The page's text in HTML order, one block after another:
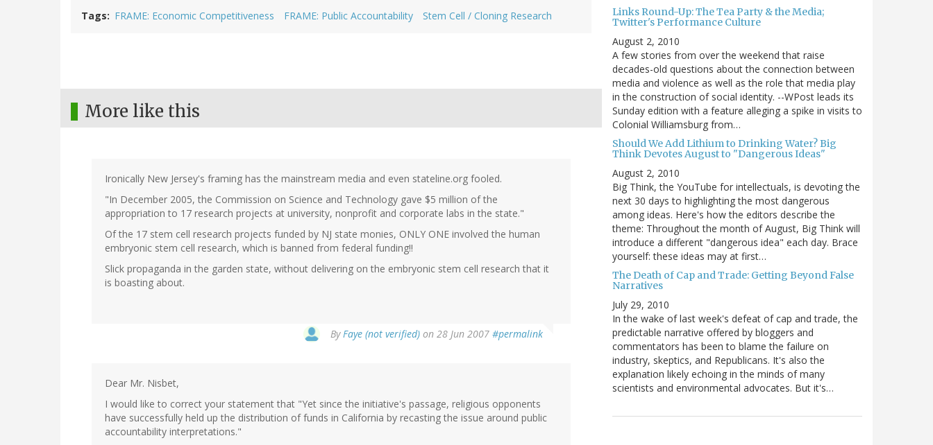
Tags FRAME: Economic Competitiveness FRAME: Public Accountability Stem Cell / Cloning Research
More like this
Ironically New Jersey's framing has the mainstream media and even stateline.org fooled.
"In December 2005, the Commission on Science and Technology gave $5 million of the
appropriation to 17 research projects at university, nonprofit and corporate labs in the state."
Of the 17 stem cell research projects funded by NJ state monies, ONLY ONE involved the human
embryonic stem cell research, which is banned from federal funding!!
Slick propaganda in the garden state, without delivering on the embryonic stem cell research that it
is boasting about.
ByFaye (not verified) on 28 Jun 2007 #permalink
Dear Mr. Nisbet,
I would like to correct your statement that "Yet since the initiative's passage, religious opponents
have successfully held up the distribution of funds in California by recasting the issue around public
accountability interpretations."
Links Round-Up: The Tea Party & the Media;
Twitter's Performance Culture
August 2, 2010
A few stories from over the weekend that raise
decades-old questions about the connection between
media and violence as well as the role that media play
in the construction of social identity. --WPost leads its
Sunday edition with a feature alleging a spike in visits to
Colonial Williamsburg from…
Should We Add Lithium to Drinking Water? Big
Think Devotes August to "Dangerous Ideas"
August 2, 2010
Big Think, the YouTube for intellectuals, is devoting the
next 30 days to highlighting the most dangerous
among ideas. Here's how the editors describe the
theme: Throughout the month of August, Big Think will
introduce a different "dangerous idea" each day. Brace
yourself: these ideas may at first…
The Death of Cap and Trade: Getting Beyond False
Narratives
July 29, 2010
In the wake of last week's defeat of cap and trade, the
predictable narrative offered by bloggers and
commentators has been to blame the failure on
industry, skeptics, and Republicans. It's also the
explanation likely echoing in the minds of many
scientists and environmental advocates. But it's…